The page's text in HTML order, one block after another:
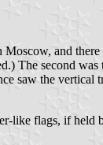
and
The second was
saw the
like flags, if held